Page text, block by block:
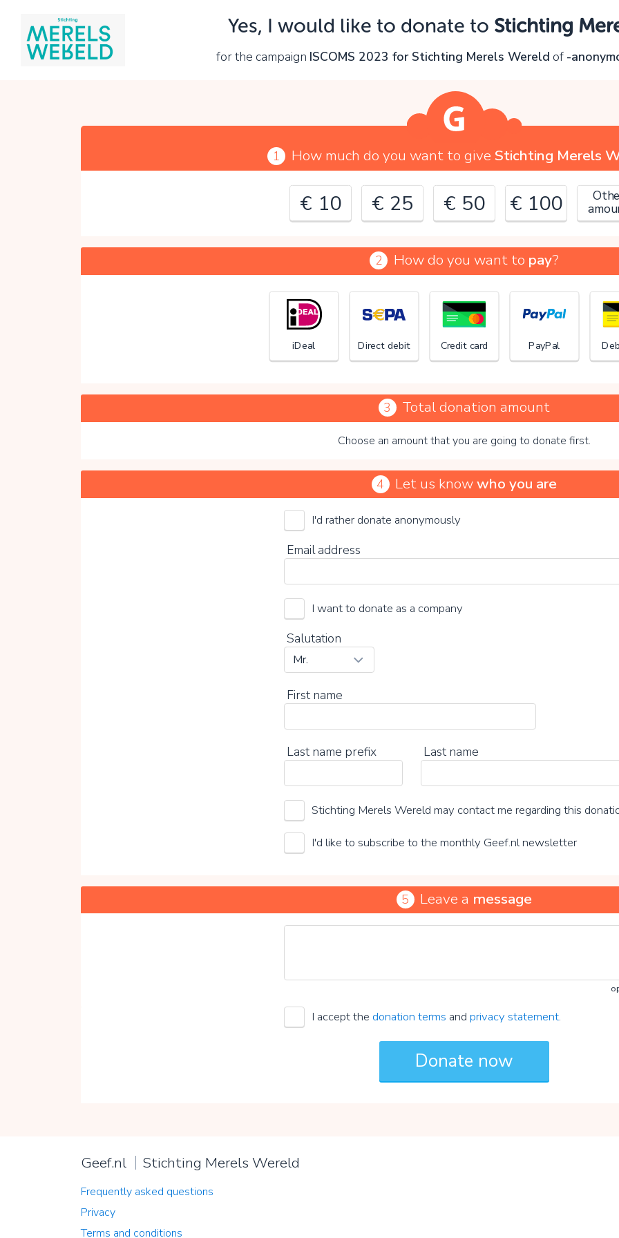
Yes, I would like to donate to Stichting
for the campaign ISCOMS 2023 for Stichting Merels Wereld of -
1 How much do you want to give Stichting Merels
€ 10 € 25 € 50 € 100
€
2 How do you want to pay?
iDeal Direct debit Credit card PayPal
3 Total donation amount
Choose an amount that you are going to donate first.
Choose your voluntary contribution
0%
4 Let us knowwho you are
I'd rather donate anonymously
Email address
I want to donate as a company
Salutation
First name
Last name prefix Last name
Stichting Merels Wereld may contact me regarding this
I'd like to subscribe to the monthly Geef.nl newsletter
5 Leave a message
I accept the donation terms andprivacy statement.
Geef.nl Stichting Merels Wereld
Frequently asked questions
Privacy
Terms and conditions
Oops!
You can't continue yet, because:
OK